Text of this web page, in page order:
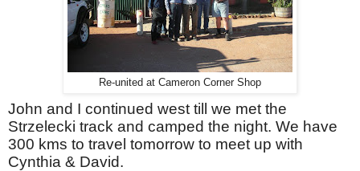
Re-united at Cameron Corner Shop
John and I continued west till we met the
Strzelecki track and camped the night. We have
300 kms to travel tomorrow to meet up with
Cynthia & David.